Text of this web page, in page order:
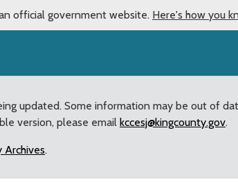
official government website. Here's how you
updated. Some information may be out of
version, please email kccesj@kingcounty.gov.
Archives.